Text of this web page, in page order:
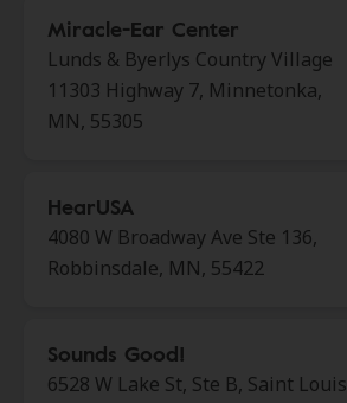
Miracle-Ear Center
Lunds & Byerlys Country Village
11303 Highway 7, Minnetonka,
MN, 55305
HearUSA
4080 W Broadway Ave Ste 136,
Robbinsdale, MN, 55422
Sounds Good!
6528 W Lake St, Ste B, Saint Louis